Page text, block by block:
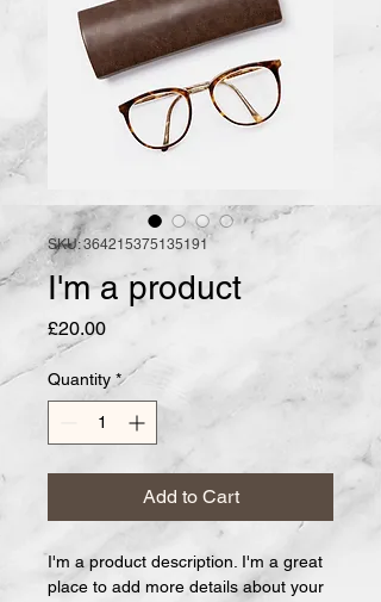
SKU: 364215375135191
I'm a product
£20.00Price
Quantity *
Add to Cart
I'm a product description. I'm a great
place to add more details about your